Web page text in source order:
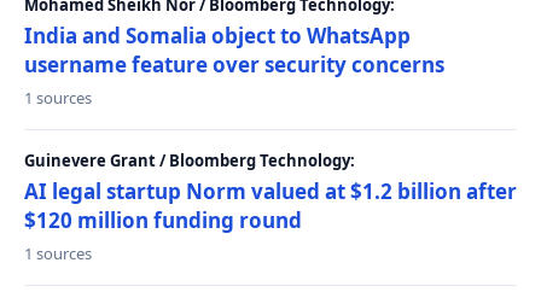
Mohamed Sheikh Nor / Bloomberg Technology:
India and Somalia object to WhatsApp
username feature over security concerns
1 sources
Guinevere Grant / Bloomberg Technology:
AI legal startup Norm valued at $1.2 billion after
$120 million funding round
1 sources